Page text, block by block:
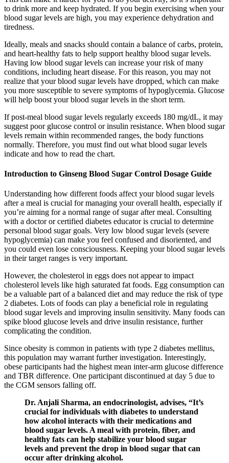
to drink more and keep hydrated. If you begin exercising when your
blood sugar levels are high, you may experience dehydration and
tiredness.
Ideally, meals and snacks should contain a balance of carbs, protein,
and heart-healthy fats to help support healthy blood sugar levels.
Having low blood sugar levels can increase your risk of many
conditions, including heart disease. For this reason, you may not
realize that your blood sugar levels have dropped, which can make
you more susceptible to severe symptoms of hypoglycemia. Glucose
will help boost your blood sugar levels in the short term.
If post-meal blood sugar levels regularly exceeds 180 mg/dL, it may
suggest poor glucose control or insulin resistance. When blood sugar
levels remain within recommended ranges, the body functions
normally. Therefore, you must find out what blood sugar levels
indicate and how to read the chart.
Introduction to Ginseng Blood Sugar Control Dosage Guide
Understanding how different foods affect your blood sugar levels
after a meal is crucial for managing your overall health, especially if
you’re aiming for a normal range of sugar after meal. Consulting
with a doctor or certified diabetes educator is crucial to determine
personal blood sugar goals. Very low blood sugar levels (severe
hypoglycemia) can make you feel confused and disoriented, and
you could even lose consciousness. Keeping your blood sugar levels
in their target ranges is very important.
However, the cholesterol in eggs does not appear to impact
cholesterol levels like high saturated fat foods. Egg consumption can
be a valuable part of a balanced diet and may reduce the risk of type
2 diabetes. Lots of foods can play a beneficial role in regulating
blood sugar levels and improving insulin sensitivity. Many foods can
spike blood glucose levels and drive insulin resistance, further
complicating the condition.
Since obesity is common in patients with type 2 diabetes mellitus,
this population may warrant further investigation. Interestingly,
obese participants had the highest mean inter-arm glucose difference
and TBR difference. One participant discontinued at day 5 due to
the CGM sensors falling off.
Dr. Anjali Sharma, an endocrinologist, advises, “It’s
crucial for individuals with diabetes to understand
how alcohol interacts with their medications and
blood sugar levels. A meal with protein, fiber, and
healthy fats can help stabilize your blood sugar
levels and prevent the drop in blood sugar that can
occur after drinking alcohol.